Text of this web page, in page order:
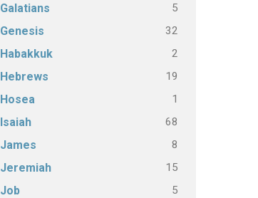
Galatians 5
Genesis 32
Habakkuk 2
Hebrews 19
Hosea 1
Isaiah 68
James 8
Jeremiah 15
Job 5